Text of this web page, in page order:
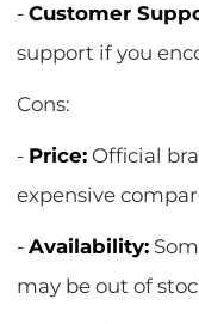
-Customer
support if you
Cons:
- Price: Official
expensive
-Availability:
may be out of